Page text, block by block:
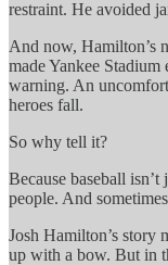
restraint. He avoided
And now, Hamilton’s
made Yankee
warning. An
heroes fall.
So why tell it?
Because baseball
people. And
Josh Hamilton’s story
up with a bow. But in